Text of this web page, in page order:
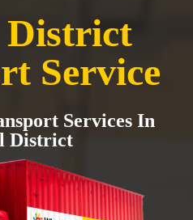
Service
Services In
District